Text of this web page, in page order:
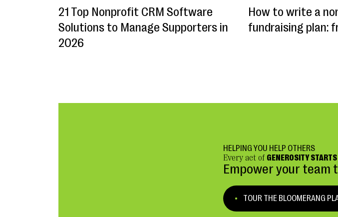
21 Top Nonprofit CRM Software
Solutions to Manage Supporters in
2026
How to write a
fundraising plan:
HELPING YOU HELP OTHERS
Every act of GENEROSITY STARTS
Empower your team
TOUR THE BLOOMERANG